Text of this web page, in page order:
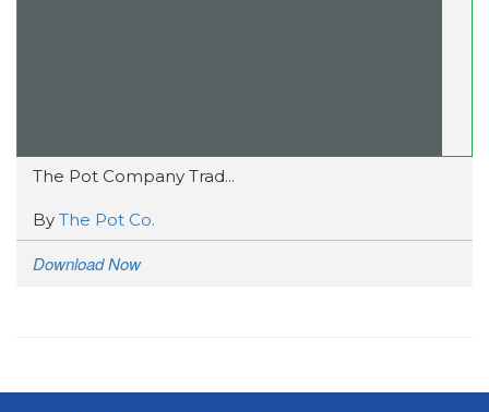
The Pot Company Trad...
By The Pot Co.
Download Now